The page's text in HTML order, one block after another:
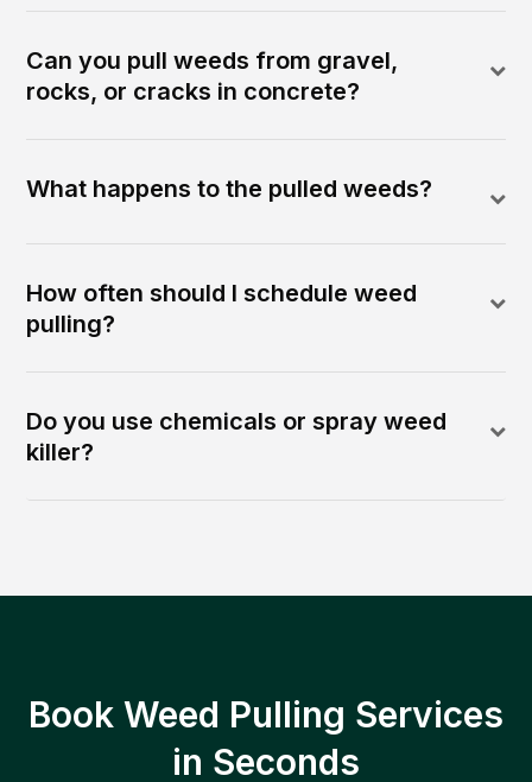
Can you pull weeds from gravel,
rocks, or cracks in concrete?
What happens to the pulled weeds?
How often should I schedule weed
pulling?
Do you use chemicals or spray weed
killer?
Book Weed Pulling Services
in Seconds